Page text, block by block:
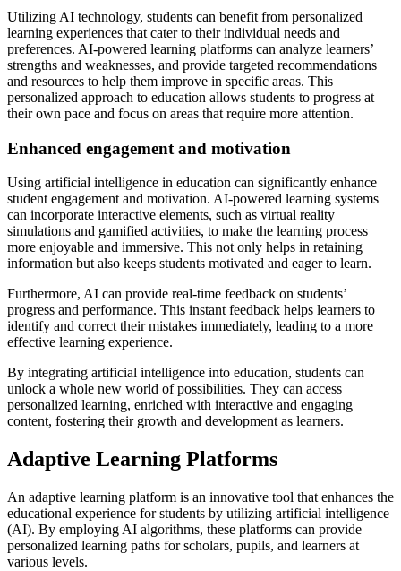
Utilizing AI technology, students can benefit from personalized
learning experiences that cater to their individual needs and
preferences. AI-powered learning platforms can analyze learners’
strengths and weaknesses, and provide targeted recommendations
and resources to help them improve in specific areas. This
personalized approach to education allows students to progress at
their own pace and focus on areas that require more attention.
Enhanced engagement and motivation
Using artificial intelligence in education can significantly enhance
student engagement and motivation. AI-powered learning systems
can incorporate interactive elements, such as virtual reality
simulations and gamified activities, to make the learning process
more enjoyable and immersive. This not only helps in retaining
information but also keeps students motivated and eager to learn.
Furthermore, AI can provide real-time feedback on students’
progress and performance. This instant feedback helps learners to
identify and correct their mistakes immediately, leading to a more
effective learning experience.
By integrating artificial intelligence into education, students can
unlock a whole new world of possibilities. They can access
personalized learning, enriched with interactive and engaging
content, fostering their growth and development as learners.
Adaptive Learning Platforms
An adaptive learning platform is an innovative tool that enhances the
educational experience for students by utilizing artificial intelligence
(AI). By employing AI algorithms, these platforms can provide
personalized learning paths for scholars, pupils, and learners at
various levels.